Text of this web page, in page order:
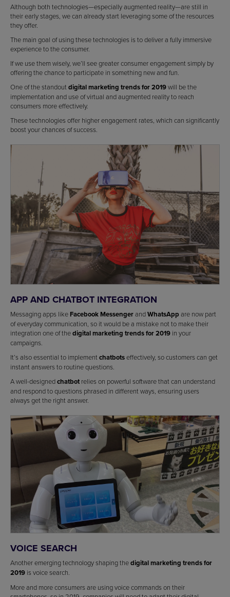
Although both technologies—especially augmented reality—are still in
their early stages, we can already start leveraging some of the resources
they offer.
The main goal of using these technologies is to deliver a fully immersive
experience to the consumer.
If we use them wisely, we’ll see greater consumer engagement simply by
offering the chance to participate in something new and fun.
One of the standoutdigital marketing trends for 2019will be the
implementation and use of virtual and augmented reality to reach
consumers more effectively.
These technologies offer higher engagement rates, which can significantly
boost your chances of success.
APP AND CHATBOT INTEGRATION
Messaging apps like Facebook MessengerandWhatsApp are now part
of everyday communication, so it would be a mistake not to make their
integration one of thedigital marketing trends for 2019 in your
campaigns.
It’s also essential to implementchatbotseffectively, so customers can get
instant answers to routine questions.
A well-designedchatbot relies on powerful software that can understand
and respond to questions phrased in different ways, ensuring users
always get the right answer.
VOICE SEARCH
Another emerging technology shaping thedigital marketing trends for
2019 is voice search.
More and more consumers are using voice commands on their